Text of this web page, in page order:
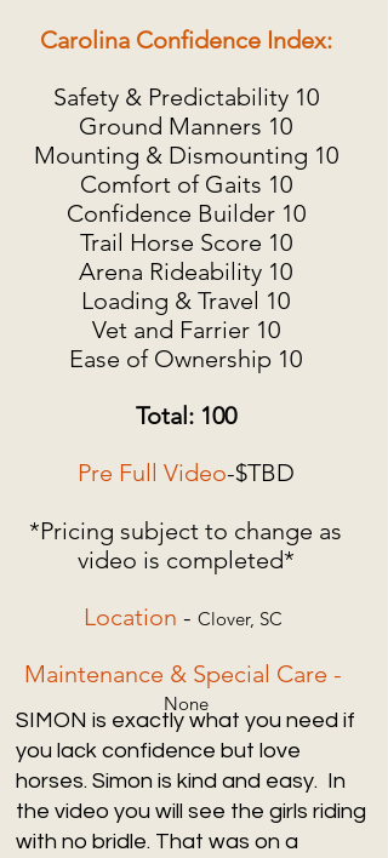
Carolina Confidence Index:
Safety & Predictability 10
Ground Manners 10
Mounting & Dismounting 10
Comfort of Gaits 10
Confidence Builder 10
Trail Horse Score 10
Arena Rideability 10
Loading & Travel 10
Vet and Farrier 10
Ease of Ownership 10
Total: 100
Pre Full Video-$TBD
*Pricing subject to change as
video is completed*
Location - Clover, SC
Maintenance & Special Care -
None
SIMON is exactly what you need if
you lack confidence but love
horses. Simon is kind and easy. In
the video you will see the girls riding
with no bridle. That was on a